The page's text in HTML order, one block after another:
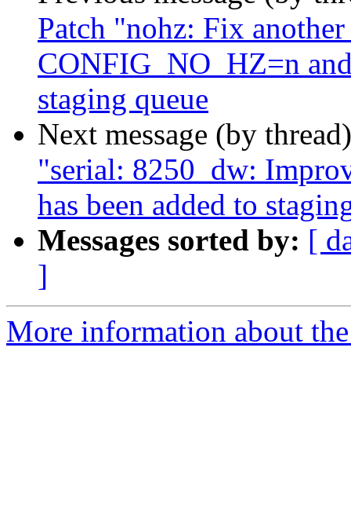
Patch "nohz: Fix
CONFIG_NO_HZ=n
staging queue
Next message (by
"serial: 8250_dw:
has been added to
Messages sorted by: [
]
More information about